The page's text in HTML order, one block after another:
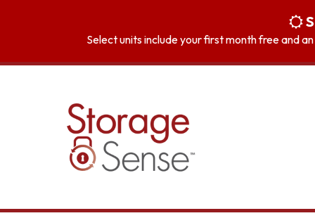
Select units include your first month free and